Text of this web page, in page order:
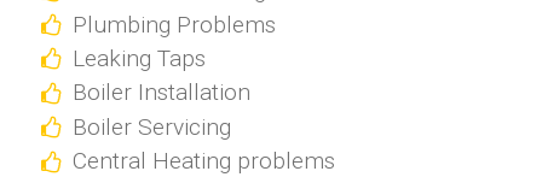
Plumbing Problems
Leaking Taps
Boiler Installation
Boiler Servicing
Central Heating problems